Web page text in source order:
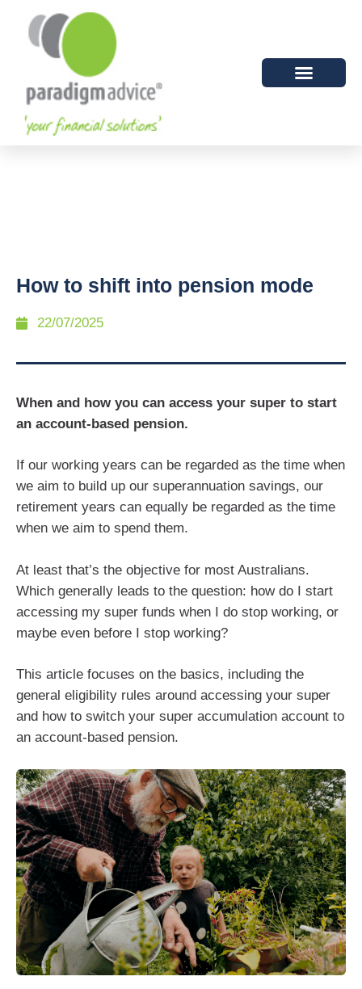
How to shift into pension mode
22/07/2025
When and how you can access your super to start
an account-based pension.
If our working years can be regarded as the time when
we aim to build up our superannuation savings, our
retirement years can equally be regarded as the time
when we aim to spend them.
At least that’s the objective for most Australians.
Which generally leads to the question: how do I start
accessing my super funds when I do stop working, or
maybe even before I stop working?
This article focuses on the basics, including the
general eligibility rules around accessing your super
and how to switch your super accumulation account to
an account-based pension.